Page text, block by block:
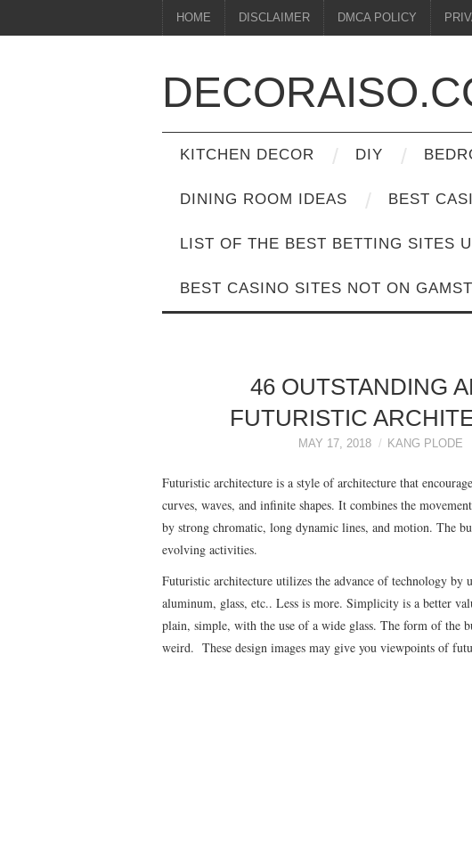
HOME DISCLAIMER DMCA POLICY
KITCHEN DECOR DIY
DINING ROOM IDEAS BEST
LIST OF THE BEST BETTING SITES
BEST CASINO SITES NOT ON
46 OUTSTANDING
FUTURISTIC
MAY 17, 2018 KANG PLODE
Futuristic architecture is a style of architecture that
curves, waves, and infinite shapes. It combines the
by strong chromatic, long dynamic lines, and motion. The
evolving activities.
Futuristic architecture utilizes the advance of technology by
aluminum, glass, etc.. Less is more. Simplicity is a better
plain, simple, with the use of a wide glass. The form of the
weird. These design images may give you viewpoints of